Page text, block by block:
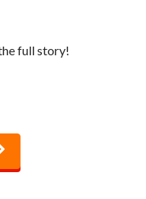
full story!